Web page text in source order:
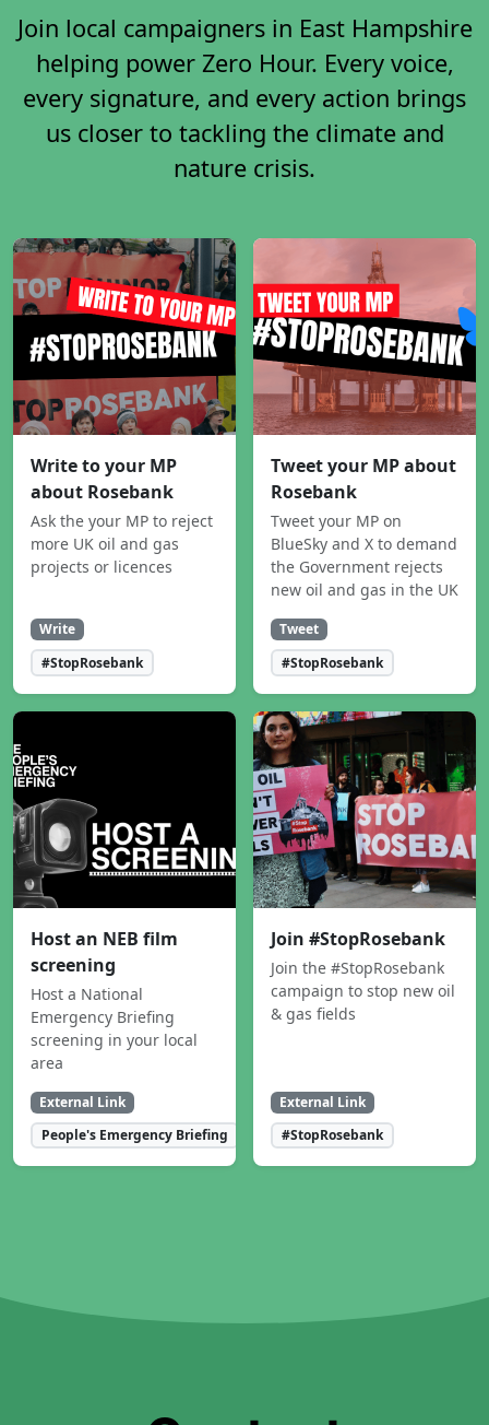
Join local campaigners in East Hampshire
helping power Zero Hour. Every voice,
every signature, and every action brings
us closer to tackling the climate and
nature crisis.
Write to your MP
about Rosebank
Ask the your MP to reject
more UK oil and gas
projects or licences
Write
#StopRosebank
Tweet your MP about
Rosebank
Tweet your MP on
BlueSky and X to demand
the Government rejects
new oil and gas in the UK
Tweet
#StopRosebank
Host an NEB film
screening
Host a National
Emergency Briefing
screening in your local
area
External Link
People's Emergency Briefing
Join #StopRosebank
Join the #StopRosebank
campaign to stop new oil
& gas fields
External Link
#StopRosebank